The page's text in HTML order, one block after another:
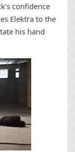
confidence
Elektra to the
his hand